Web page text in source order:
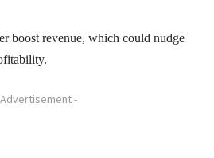
boost revenue, which could nudge
-